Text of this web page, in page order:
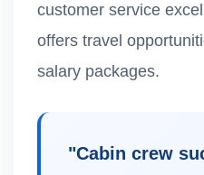
customer service
offers travel
salary packages.
"Cabin crew